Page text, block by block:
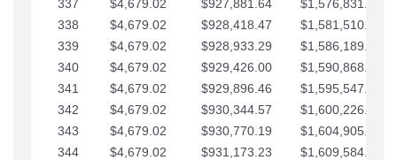
337
$4,679.02 $927,881.64
$1,576,831.17
338
$4,679.02 $928,418.47
$1,581,510.19
339
$4,679.02 $928,933.29
$1,586,189.22
340
$4,679.02 $929,426.00
$1,590,868.24
341
$4,679.02 $929,896.46
$1,595,547.27
342
$4,679.02 $930,344.57
$1,600,226.29
343
$4,679.02 $930,770.19
$1,604,905.31
344
$4,679.02 $931,173.23
$1,609,584.34